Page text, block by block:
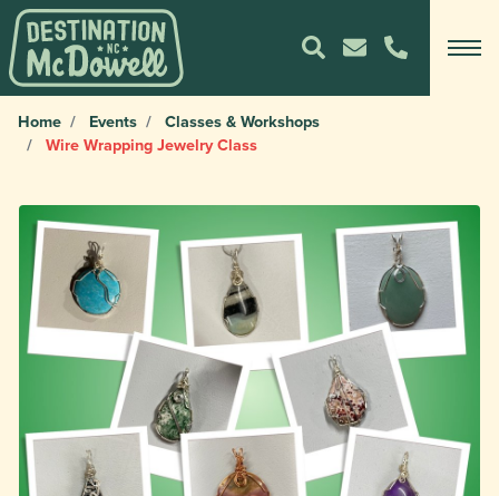
Home Events
Classes & Workshops
Wire Wrapping Jewelry Class